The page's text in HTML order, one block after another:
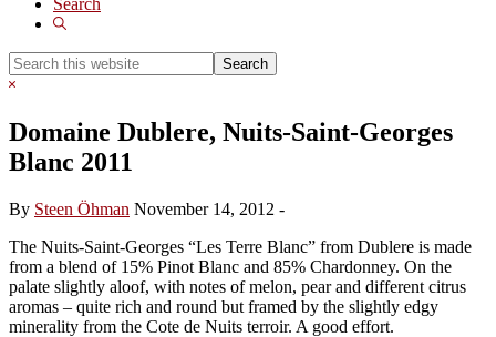
Search
Show
Search
this
Hide
Domaine Dublere, Nuits-Saint-Georges
Blanc 2011
By Steen Öhman November 14, 2012 -
The Nuits-Saint-Georges “Les Terre Blanc” from Dublere is made
from a blend of 15% Pinot Blanc and 85% Chardonney. On the
palate slightly aloof, with notes of melon, pear and different citrus
aromas – quite rich and round but framed by the slightly edgy
minerality from the Cote de Nuits terroir. A good effort.